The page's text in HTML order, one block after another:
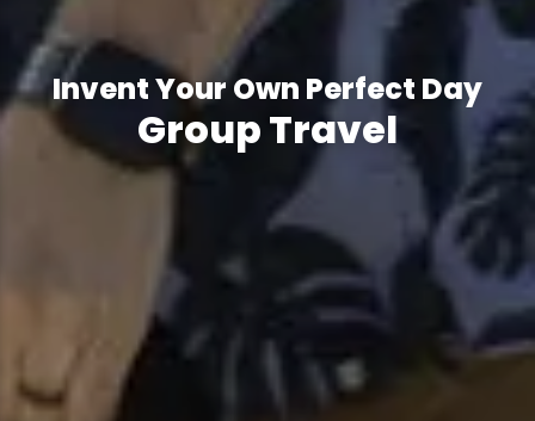
Invent Your Own Perfect Day
Group Travel